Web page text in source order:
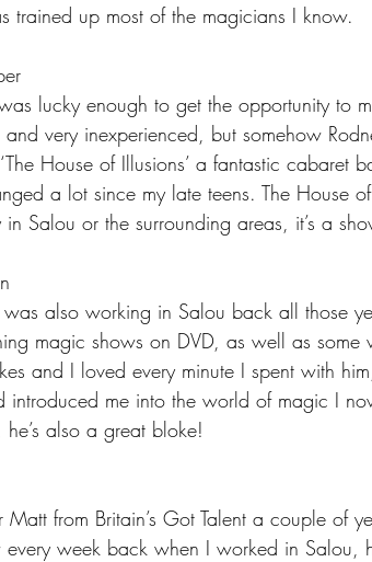
trained up most of the magicians I know.
lucky enough to get the opportunity to
very inexperienced, but somehow
House of Illusions’ a fantastic cabaret
a lot since my late teens. The House
Salou or the surrounding areas, it’s a
also working in Salou back all those
magic shows on DVD, as well as some
and I loved every minute I spent with
introduced me into the world of magic I
also a great bloke!
Matt from Britain’s Got Talent a couple of
every week back when I worked in Salou,